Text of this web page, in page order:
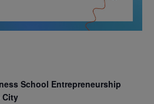
School Entrepreneurship
City